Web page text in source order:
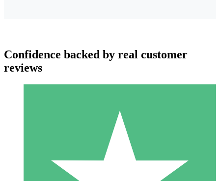
Individual Credit Packs
Pay as you go with download credits. No monthly commitment
Confidence backed by real customer
reviews